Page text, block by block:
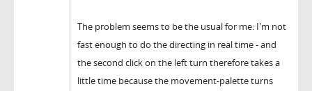
The problem seems to be the usual for me: I'm not
fast enough to do the directing in real time - and
the second click on the left turn therefore takes a
little time because the movement-palette turns